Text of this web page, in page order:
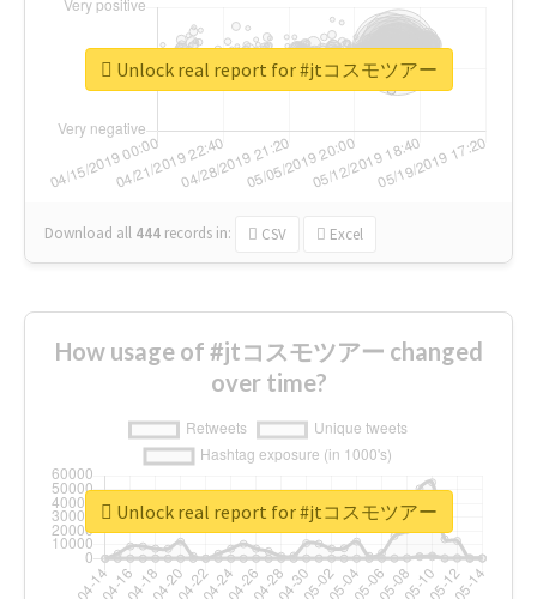
Download all 444 records in: CSV Excel
Unlock real report for #jtコスモツアー
How usage of #jtコスモツアー changed
over time?
Unlock real report for #jtコスモツアー